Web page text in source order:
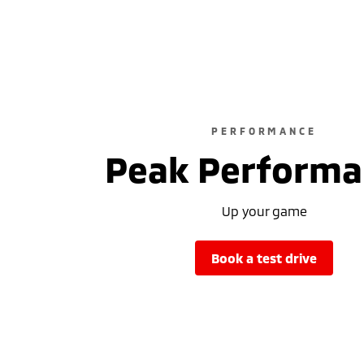
PERFORMANCE
Peak
Up your game
book a test drive